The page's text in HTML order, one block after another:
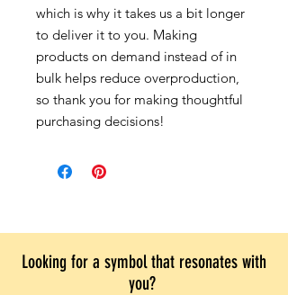
which is why it takes us a bit longer
to deliver it to you. Making
products on demand instead of in
bulk helps reduce overproduction,
so thank you for making thoughtful
purchasing decisions!
Looking for a symbol that resonates with
you?